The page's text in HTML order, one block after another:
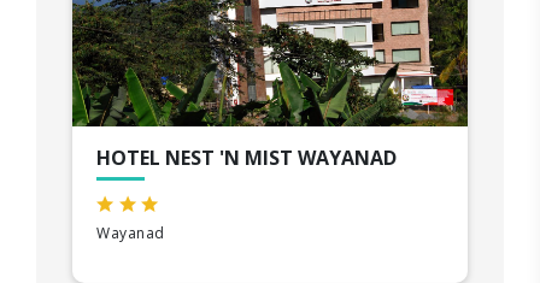
HOTEL NEST 'N MIST WAYANAD
Wayanad